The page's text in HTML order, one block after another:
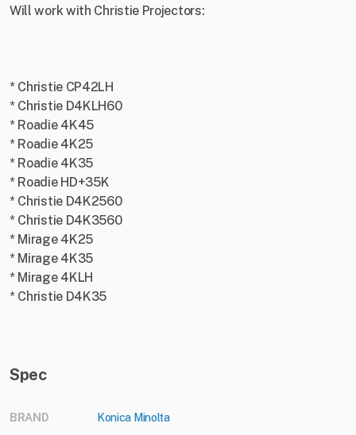
Will work with Christie Projectors:
* Christie CP42LH
* Christie D4KLH60
* Roadie 4K45
* Roadie 4K25
* Roadie 4K35
* Roadie HD+35K
* Christie D4K2560
* Christie D4K3560
* Mirage 4K25
* Mirage 4K35
* Mirage 4KLH
* Christie D4K35
Spec
BRAND Konica Minolta